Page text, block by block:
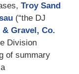
Troy Sand
(“the DJ
Gravel, Co.
Division
of summary